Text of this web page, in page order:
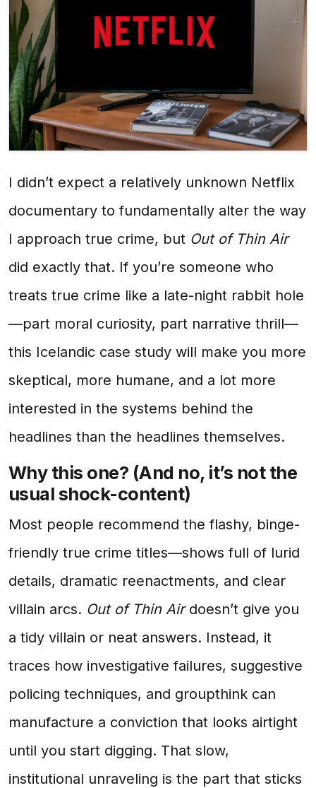
I didn’t expect a relatively unknown Netflix
documentary to fundamentally alter the way
I approach true crime, but Out of Thin Air
did exactly that. If you’re someone who
treats true crime like a late-night rabbit hole
—part moral curiosity, part narrative thrill—
this Icelandic case study will make you more
skeptical, more humane, and a lot more
interested in the systems behind the
headlines than the headlines themselves.
Why this one? (And no, it’s not the
usual shock-content)
Most people recommend the flashy, binge-
friendly true crime titles—shows full of lurid
details, dramatic reenactments, and clear
villain arcs. Out of Thin Airdoesn’t give you
a tidy villain or neat answers. Instead, it
traces how investigative failures, suggestive
policing techniques, and groupthink can
manufacture a conviction that looks airtight
until you start digging. That slow,
institutional unraveling is the part that sticks